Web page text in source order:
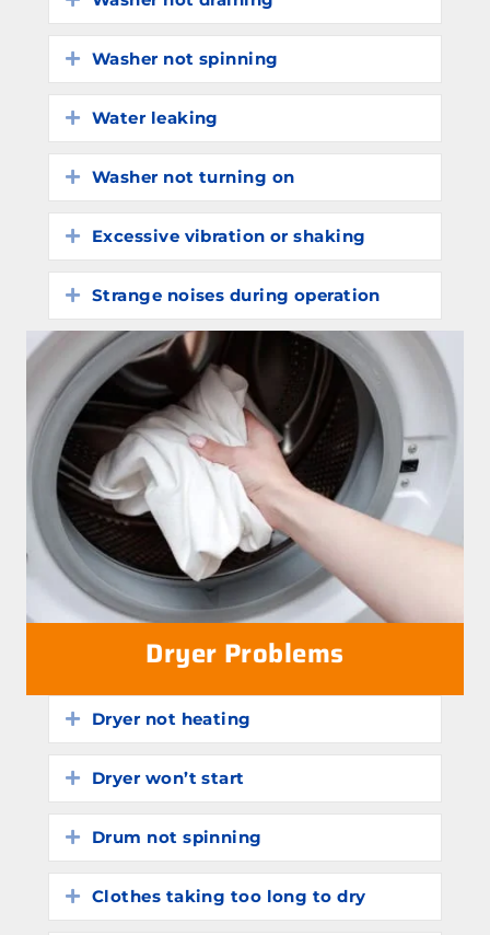
Expand
Washer not spinning
Expand
Water leaking
Expand
Washer not turning on
Expand
Excessive vibration or shaking
Expand
Strange noises during operation
Dryer Problems
Expand
Dryer not heating
Expand
Dryer won’t start
Expand
Drum not spinning
Expand
Clothes taking too long to dry